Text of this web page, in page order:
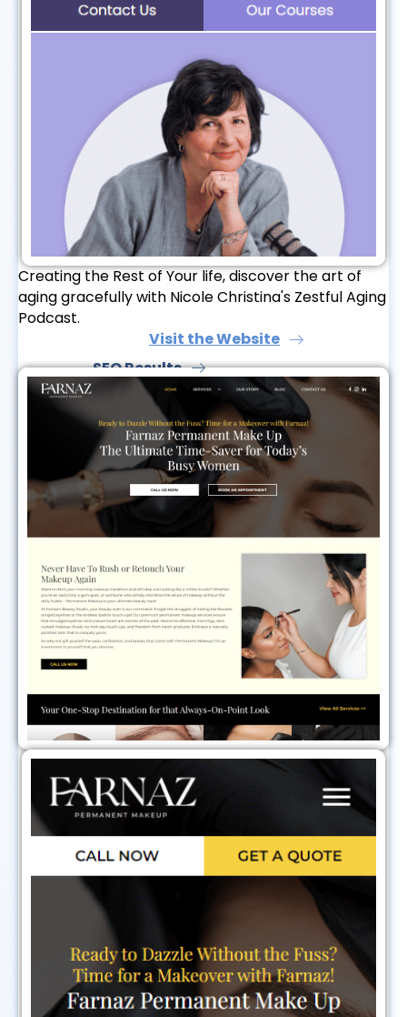
Creating the Rest of Your life, discover the art of
aging gracefully with Nicole Christina's Zestful Aging
Podcast.
Visit the Website
SEO Results